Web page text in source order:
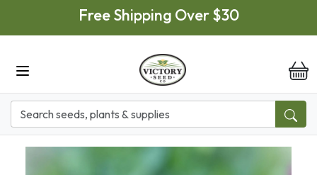
Skip to main contentFree Shipping Over $30